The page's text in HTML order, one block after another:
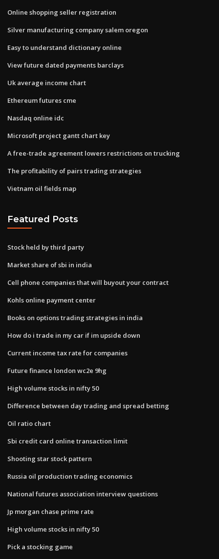
Online shopping seller registration
Silver manufacturing company salem oregon
Easy to understand dictionary online
View future dated payments barclays
Uk average income chart
Ethereum futures cme
Nasdaq online idc
Microsoft project gantt chart key
A free-trade agreement lowers restrictions on trucking
The profitability of pairs trading strategies
Vietnam oil fields map
Featured Posts
Stock held by third party
Market share of sbi in india
Cell phone companies that will buyout your contract
Kohls online payment center
Books on options trading strategies in india
How do i trade in my car if im upside down
Current income tax rate for companies
Future finance london wc2e 9hg
High volume stocks in nifty 50
Difference between day trading and spread betting
Oil ratio chart
Sbi credit card online transaction limit
Shooting star stock pattern
Russia oil production trading economics
National futures association interview questions
Jp morgan chase prime rate
High volume stocks in nifty 50
Pick a stocking game